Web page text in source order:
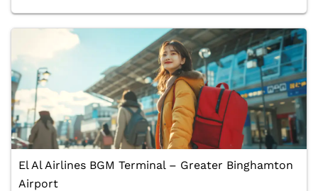
El Al Airlines BGM Terminal – Greater Binghamton
Airport